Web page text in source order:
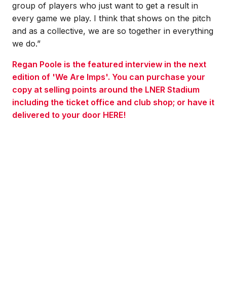
group of players who just want to get a result in
every game we play. I think that shows on the pitch
and as a collective, we are so together in everything
we do.”
Regan Poole is the featured interview in the next
edition of 'We Are Imps'. You can purchase your
copy at selling points around the LNER Stadium
including the ticket office and club shop; or have it
delivered to your door HERE!